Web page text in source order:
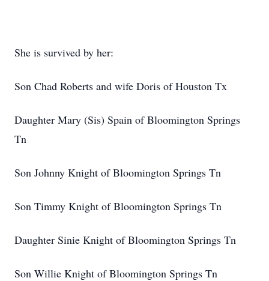
She is survived by her:
Son Chad Roberts and wife Doris of Houston Tx
Daughter Mary (Sis) Spain of Bloomington Springs
Tn
Son Johnny Knight of Bloomington Springs Tn
Son Timmy Knight of Bloomington Springs Tn
Daughter Sinie Knight of Bloomington Springs Tn
Son Willie Knight of Bloomington Springs Tn